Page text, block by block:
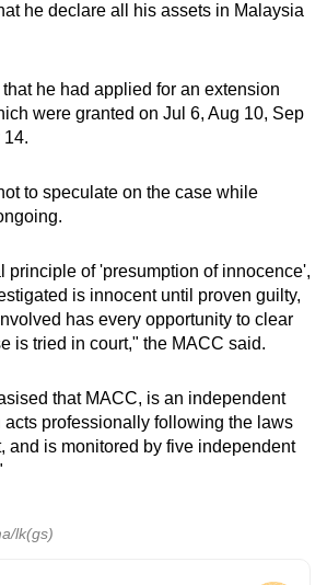
he declare all his assets in Malaysia
he had applied for an extension
were granted on Jul 6, Aug 10, Sep
14.
to speculate on the case while
principle of 'presumption of innocence',
is innocent until proven guilty,
has every opportunity to clear
is tried in court," the MACC said.
that MACC, is an independent
professionally following the laws
and is monitored by five independent
lk(gs)